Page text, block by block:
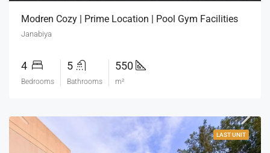
Modren Cozy | Prime Location | Pool Gym Facilities
Janabiya
4
Bedrooms
5
Bathrooms
550
m²
LAST UNIT